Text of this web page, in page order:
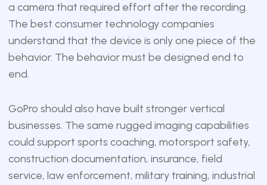
a camera that required effort after the recording.
The best consumer technology companies
understand that the device is only one piece of the
behavior. The behavior must be designed end to
end.
GoPro should also have built stronger vertical
businesses. The same rugged imaging capabilities
could support sports coaching, motorsport safety,
construction documentation, insurance, field
service, law enforcement, military training, industrial